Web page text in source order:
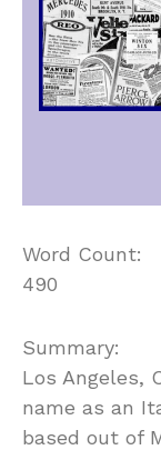
Word Count:
490
Summary:
Los Angeles,
name as an
based out of